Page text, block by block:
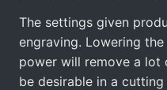
The settings given
engraving. Lowering
power will remove a lot
be desirable in a